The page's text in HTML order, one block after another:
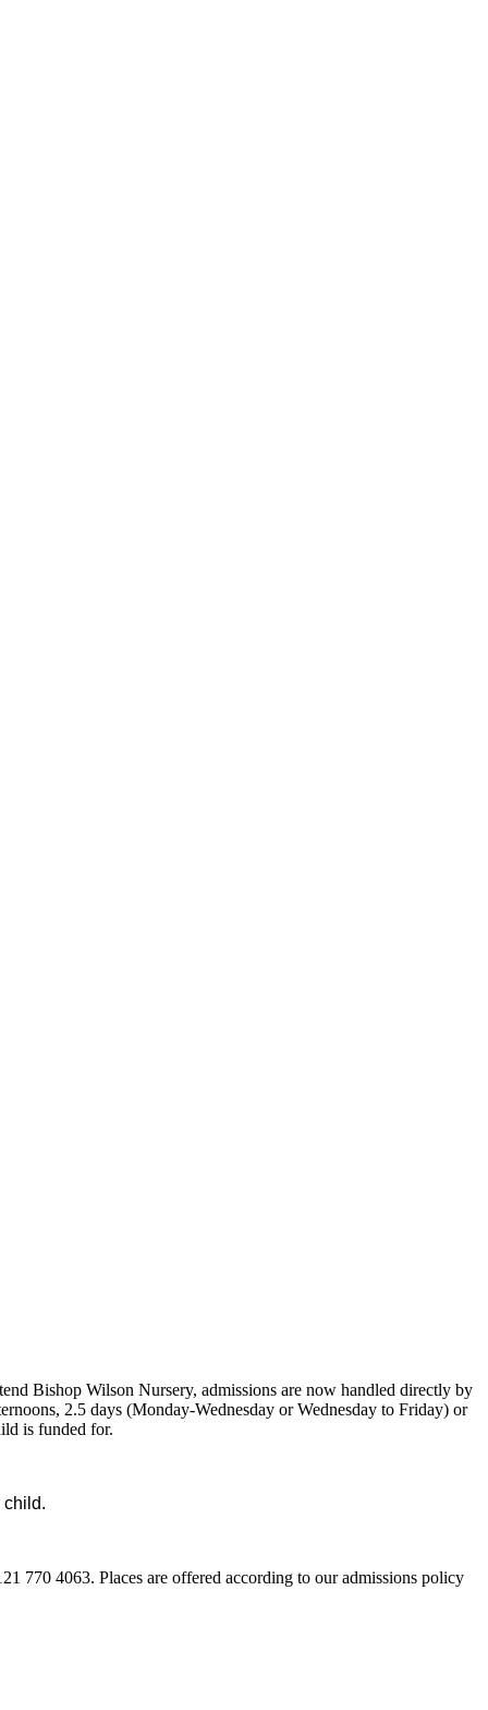
Bishop Wilson Nursery, admissions are now handled directly by
2.5 days (Monday-Wednesday or Wednesday to Friday) or
is funded for.
child.
770 4063. Places are offered according to our admissions policy